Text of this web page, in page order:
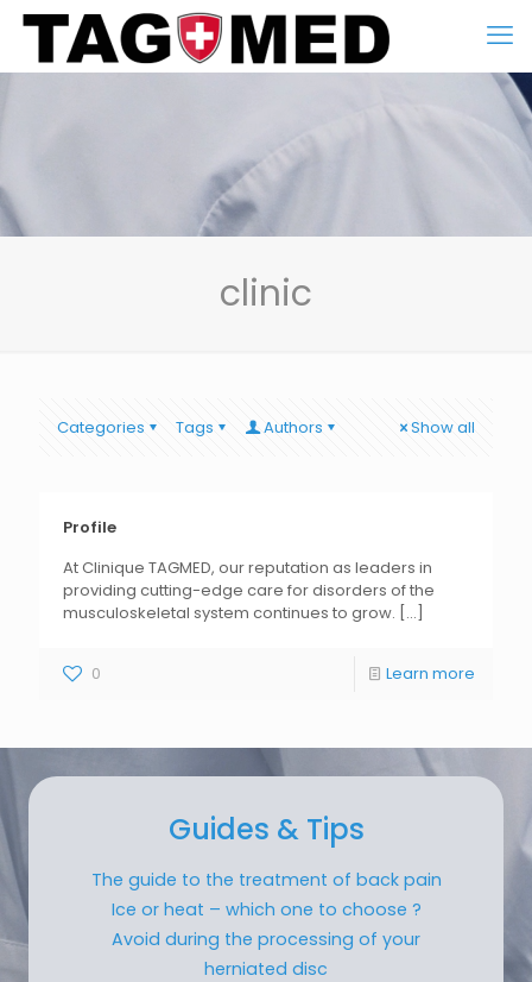
clinic
Categories Tags Authors Show all
Profile
At Clinique TAGMED, our reputation as leaders in
providing cutting-edge care for disorders of the
musculoskeletal system continues to grow. [...]
0 Learn more
Guides & Tips
The guide to the treatment of back pain
Ice or heat – which one to choose ?
Avoid during the processing of your
herniated disc